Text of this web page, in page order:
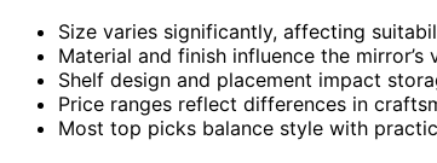
Size varies significantly, affecting
Material and finish influence the
Shelf design and placement impact
Price ranges reflect differences in
Most top picks balance style with